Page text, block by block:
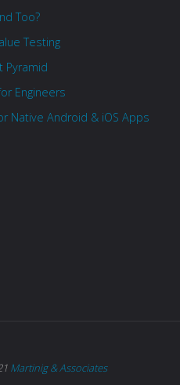
Too?
Testing
Pyramid
Engineers
Native Android & iOS Apps
Martinig & Associates